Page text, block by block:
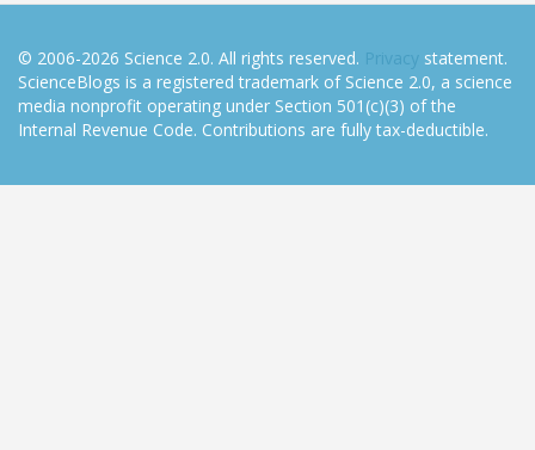
© 2006-2026 Science 2.0. All rights reserved. Privacy statement.
ScienceBlogs is a registered trademark of Science 2.0, a science
media nonprofit operating under Section 501(c)(3) of the
Internal Revenue Code. Contributions are fully tax-deductible.